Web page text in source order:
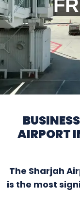
AIRPORT
The Sharjah
is the most